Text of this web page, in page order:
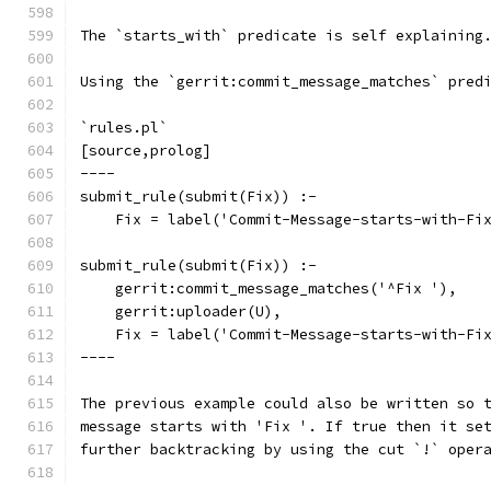
The `starts_with` predicate is self explaining.
Using the `gerrit:commit_message_matches`
`rules.pl`
[source,prolog]
----
submit_rule(submit(Fix)) :-
Fix = label('Commit-Message-starts-with-
submit_rule(submit(Fix)) :-
    gerrit:commit_message_matches('^Fix '),
    gerrit:uploader(U),
Fix = label('Commit-Message-starts-with-
----
The previous example could also be written
message starts with 'Fix '. If true then it
further backtracking by using the cut `!`